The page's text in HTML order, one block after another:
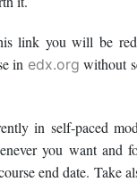
link you will be
in edx.org without
in self-paced
you want and
end date. Take